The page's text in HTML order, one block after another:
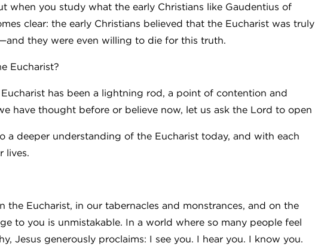
when you study what the early Christians like Gaudentius of
clear: the early Christians believed that the Eucharist was truly
they were even willing to die for this truth.
Eucharist?
has been a lightning rod, a point of contention and
have thought before or believe now, let us ask the Lord to open
a deeper understanding of the Eucharist today, and with each
lives.
the Eucharist, in our tabernacles and monstrances, and on the
to you is unmistakable. In a world where so many people feel
Jesus generously proclaims: I see you. I hear you. I know you.